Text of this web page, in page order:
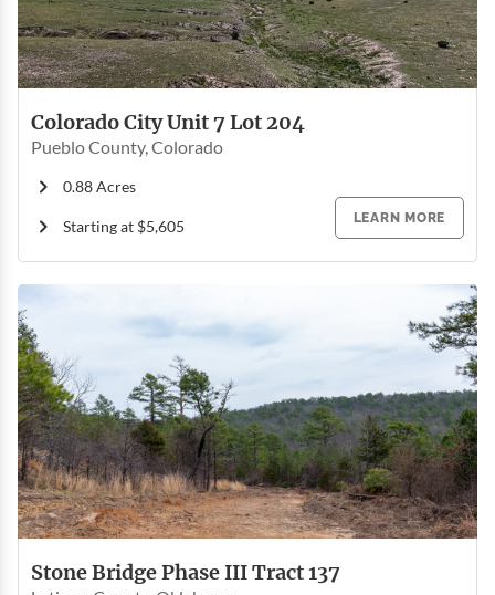
Colorado City Unit 7 Lot 204
Pueblo County, Colorado
0.88 Acres
Starting at $5,605
LEARN MORE
Stone Bridge Phase III Tract 137